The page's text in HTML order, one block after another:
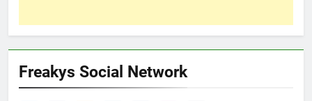
Freakys Social Network